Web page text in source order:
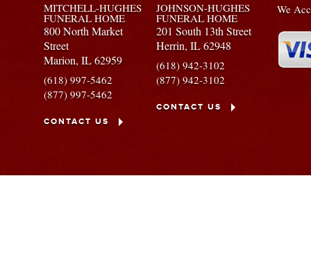
MITCHELL-HUGHES
FUNERAL HOME
800 North Market
Street
Marion,IL62959
(618) 997-5462
(877) 997-5462
CONTACT US
JOHNSON-HUGHES
FUNERAL HOME
201 South 13th Street
Herrin, IL62948
(618) 942-3102
(877) 942-3102
CONTACT US
We